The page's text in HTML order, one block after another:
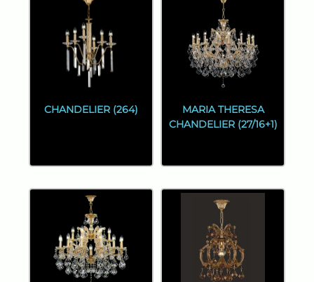
CHANDELIER (264)
MARIA THERESA
CHANDELIER (27/16+1)